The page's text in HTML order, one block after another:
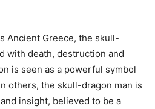
Ancient Greece, the skull-
with death, destruction and
is seen as a powerful symbol
others, the skull-dragon man is
insight, believed to be a